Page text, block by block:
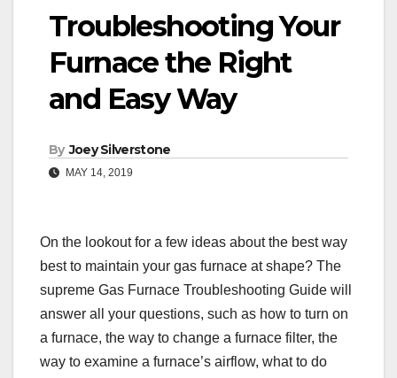
Troubleshooting Your
Furnace the Right
and Easy Way
By Joey Silverstone
MAY 14, 2019
On the lookout for a few ideas about the best way
best to maintain your gas furnace at shape? The
supreme Gas Furnace Troubleshooting Guide will
answer all your questions, such as how to turn on
a furnace, the way to change a furnace filter, the
way to examine a furnace’s airflow, what to do